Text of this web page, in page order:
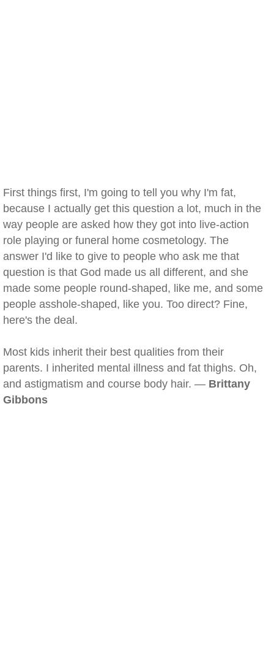
First things first, I'm going to tell you why I'm fat,
because I actually get this question a lot, much in the
way people are asked how they got into live-action
role playing or funeral home cosmetology. The
answer I'd like to give to people who ask me that
question is that God made us all different, and she
made some people round-shaped, like me, and some
people asshole-shaped, like you. Too direct? Fine,
here's the deal.
Most kids inherit their best qualities from their
parents. I inherited mental illness and fat thighs. Oh,
and astigmatism and course body hair. — Brittany
Gibbons